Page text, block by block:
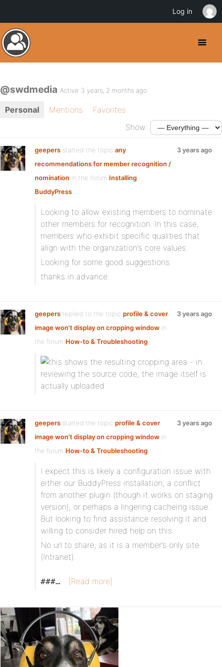
@swdmedia Active 3 years, 2 months ago
Personal Mentions
Favorites
Show:
geepers started the topic any
recommendations for member recognition /
nomination in the forum Installing
BuddyPress
3 years ago
Looking to allow existing members to nominate
other members for recognition. In this case,
members who exhibit specific qualities that
align with the organization’s core values.
Looking for some good suggestions.
thanks in advance.
geepers replied to the topic profile & cover
image won't display on cropping window in
the forum How-to & Troubleshooting
3 years ago
geepers started the topic profile & cover
image won't display on cropping window in
the forum How-to & Troubleshooting
3 years ago
I expect this is likely a configuration issue with
either our BuddyPress installation, a conflict
from another plugin (though it works on staging
version), or perhaps a lingering cacheing issue.
But looking to find assistance resolving it and
willing to consider hired help on this.
No url to share, as it is a member’s only site
(Intranet).
###… [Read more]
Log in